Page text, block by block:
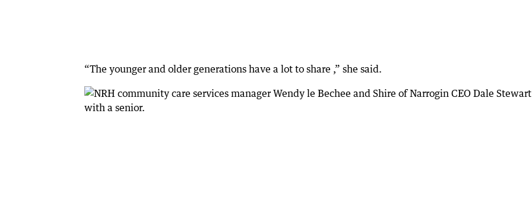
“The younger and older generations have a lot to share ,” she said.